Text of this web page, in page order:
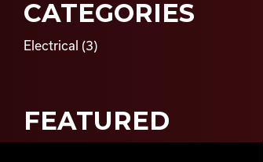
CATEGORIES
Electrical (3)
FEATURED